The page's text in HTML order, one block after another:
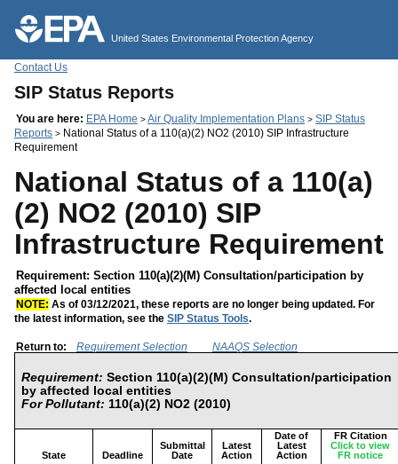
United States Environmental Protection Agency
Contact Us
SIP Status Reports
You are here: EPA Home >Air Quality Implementation Plans > SIP Status
Reports > National Status of a 110(a)(2) NO2 (2010) SIP Infrastructure
Requirement
National Status of a 110(a)
(2) NO2 (2010) SIP
Infrastructure Requirement
Requirement: Section 110(a)(2)(M) Consultation/participation by
affected local entities
NOTE: As of 03/12/2021, these reports are no longer being updated. For
the latest information, see the SIP Status Tools.
Return to: Requirement Selection NAAQS Selection
Requirement: Section 110(a)(2)(M) Consultation/participation
by affected local entities
For Pollutant: 110(a)(2) NO2 (2010)
State Deadline
Submittal
Date
Latest
Action
Date of
Latest
Action
FR Citation
Click to view
FR notice